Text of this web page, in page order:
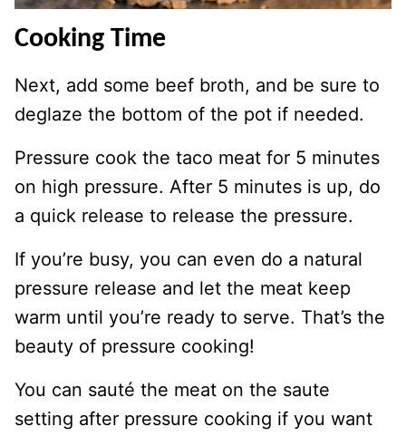
Cooking Time
Next, add some beef broth, and be sure to
deglaze the bottom of the pot if needed.
Pressure cook the taco meat for 5 minutes
on high pressure. After 5 minutes is up, do
a quick release to release the pressure.
If you’re busy, you can even do a natural
pressure release and let the meat keep
warm until you’re ready to serve. That’s the
beauty of pressure cooking!
You can sauté the meat on the saute
setting after pressure cooking if you want